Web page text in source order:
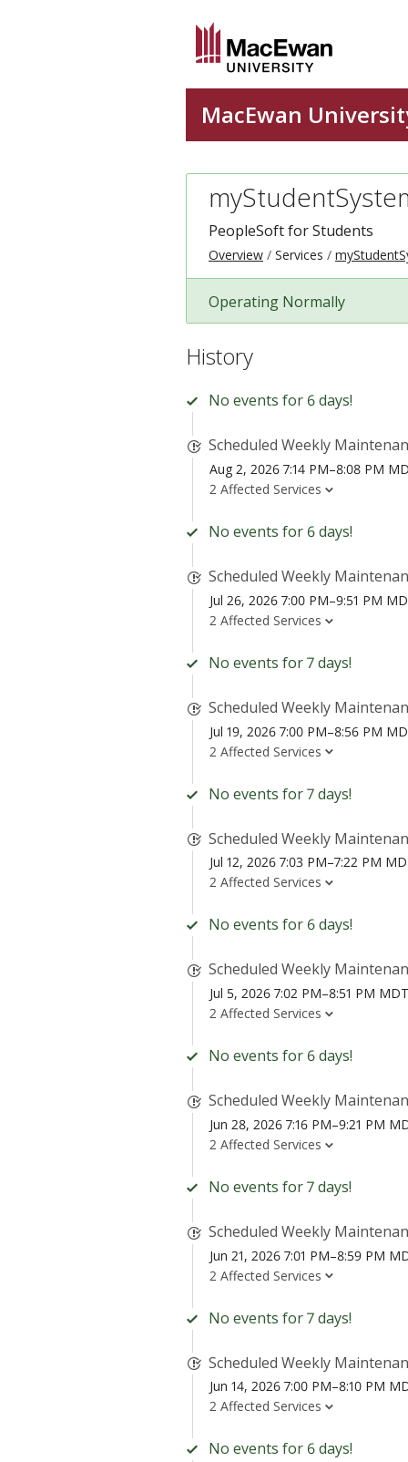
PeopleSoft for Students
Overview Services
Operating Normally
History
No events for 6 days!
Scheduled Weekly
Aug 2, 2026 7:14 PM–8:08 PM
2 Affected Services
No events for 6 days!
Scheduled Weekly
Jul 26, 2026 7:00 PM–9:51 PM
2 Affected Services
No events for 7 days!
Scheduled Weekly
Jul 19, 2026 7:00 PM–8:56 PM
2 Affected Services
No events for 7 days!
Scheduled Weekly
Jul 12, 2026 7:03 PM–7:22 PM
2 Affected Services
No events for 6 days!
Scheduled Weekly
Jul 5, 2026 7:02 PM–8:51 PM MDT
2 Affected Services
No events for 6 days!
Scheduled Weekly
Jun 28, 2026 7:16 PM–9:21 PM
2 Affected Services
No events for 7 days!
Scheduled Weekly
Jun 21, 2026 7:01 PM–8:59 PM
2 Affected Services
No events for 7 days!
Scheduled Weekly
Jun 14, 2026 7:00 PM–8:10 PM
2 Affected Services
No events for 6 days!